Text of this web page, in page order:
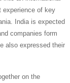
experience of key
India is expected
companies form
also expressed their
on the